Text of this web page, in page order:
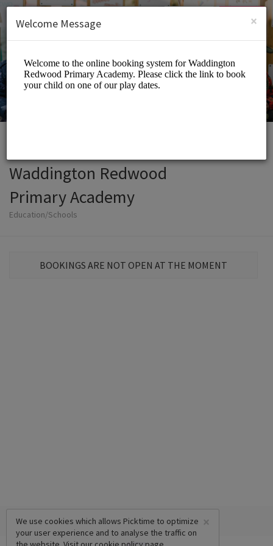
SIGN UP
Waddington Redwood
Primary Academy
Education/Schools
BOOKINGS ARE NOT OPEN AT THE MOMENT
×
We use cookies which allows Picktime to optimize
your user experience and to analyse the traffic on
×
Welcome Message